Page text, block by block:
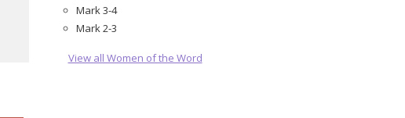
Mark 3-4
Mark 2-3
View all Women of the Word